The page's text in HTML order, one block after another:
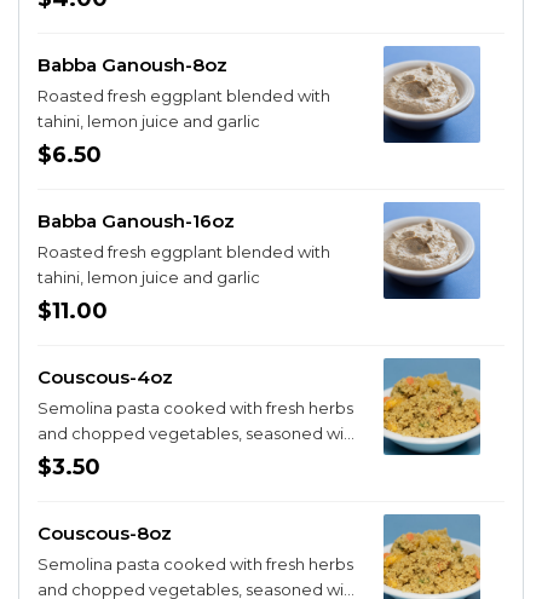
Babba Ganoush-8oz
Roasted fresh eggplant blended with
tahini, lemon juice and garlic
$6.50
Babba Ganoush-16oz
Roasted fresh eggplant blended with
tahini, lemon juice and garlic
$11.00
Couscous-4oz
Semolina pasta cooked with fresh herbs
and chopped vegetables, seasoned with
spices
$3.50
Couscous-8oz
Semolina pasta cooked with fresh herbs
and chopped vegetables, seasoned with